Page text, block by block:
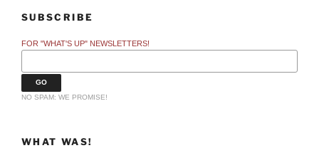
SUBSCRIBE
FOR "WHAT'S UP" NEWSLETTERS!
NO SPAM: WE PROMISE!
WHAT WAS!